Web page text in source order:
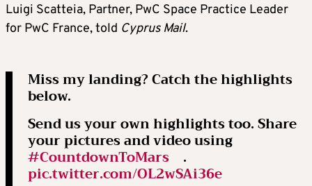
Luigi Scatteia, Partner, PwC Space Practice Leader
for PwC France, told Cyprus Mail.
Miss my landing? Catch the highlights
below.
Send us your own highlights too. Share
your pictures and video using
#CountdownToMars .
pic.twitter.com/OL2wSAi36e